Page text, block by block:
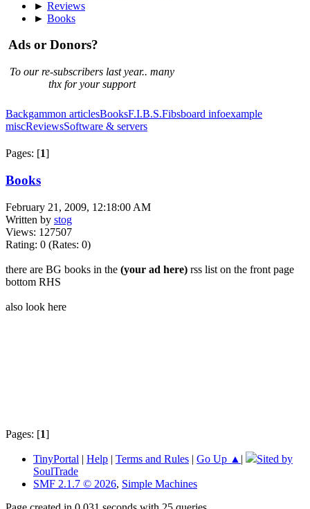
► Reviews
► Books
Ads or Donors?
To our re-subscribers last year.. many
thx for your support
Backgammon articlesBooksF.I.B.S.Fibsboard infoexample
miscReviewsSoftware & servers
Pages: [1]
Books
February 21, 2009, 12:18:00 AM
Written by stog
Views: 127507
Rating: 0 (Rates: 0)
there are BG books in the (your ad here) rss list on the front page
bottom RHS
also look here
Pages: [1]
TinyPortal | Help | Terms and Rules | Go Up ▲ |
Sited by
SoulTrade
SMF 2.1.7 © 2026, Simple Machines